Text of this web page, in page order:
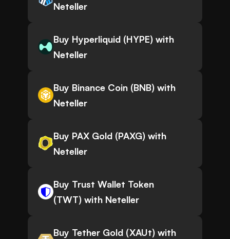
Neteller
Buy Hyperliquid (HYPE) with
Neteller
Buy Binance Coin (BNB) with
Neteller
Buy PAX Gold (PAXG) with
Neteller
Buy Trust Wallet Token
(TWT) with Neteller
Buy Tether Gold (XAUt) with